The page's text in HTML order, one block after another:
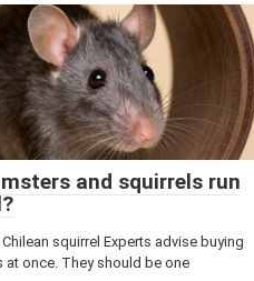
and squirrels run
squirrel Experts advise buying
at once. They should be one